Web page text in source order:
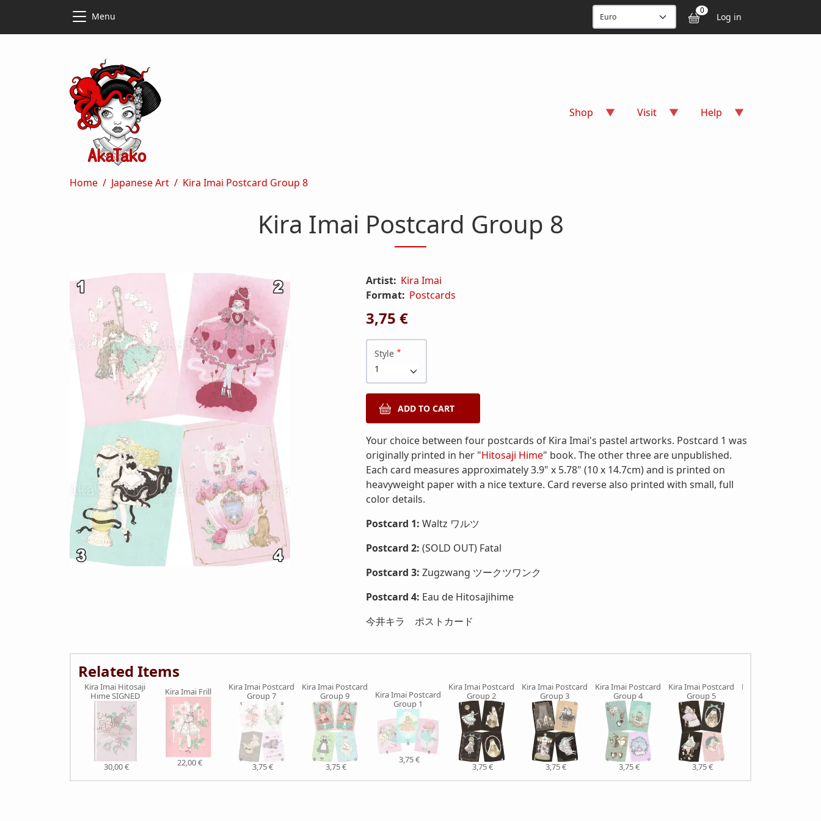
Menu 0 User
Log in
Shop Visit Help
Breadcrumb
Home Japanese Art Kira Imai Postcard Group 8
Kira Imai Postcard Group 8
Artist: Kira Imai
Format: Postcards
3,75 €
Style
Your choice between four postcards of Kira Imai's pastel artworks. Postcard 1 was
originally printed in her "Hitosaji Hime" book. The other three are unpublished.
Each card measures approximately 3.9" x 5.78" (10 x 14.7cm) and is printed on
heavyweight paper with a nice texture. Card reverse also printed with small, full
color details.
Postcard 1: Waltz ワルツ
Postcard 2: (SOLD OUT) Fatal
Postcard 3: Zugzwang ツークツワンク
Postcard 4: Eau de Hitosajihime
今井キラ ポストカード
Related Items
Kira Imai Hitosaji
Hime SIGNED
30,00 €
Kira Imai Frill
22,00 €
Kira Imai Postcard
Group 7
3,75 €
Kira Imai Postcard
Group 9
3,75 €
Kira Imai Postcard
Group 1
3,75 €
Kira Imai Postcard
Group 2
3,75 €
Kira Imai Postcard
Group 3
3,75 €
Kira Imai Postcard
Group 4
3,75 €
Kira Imai Postcard
Group 5
3,75 €
Kira Imai Postcard